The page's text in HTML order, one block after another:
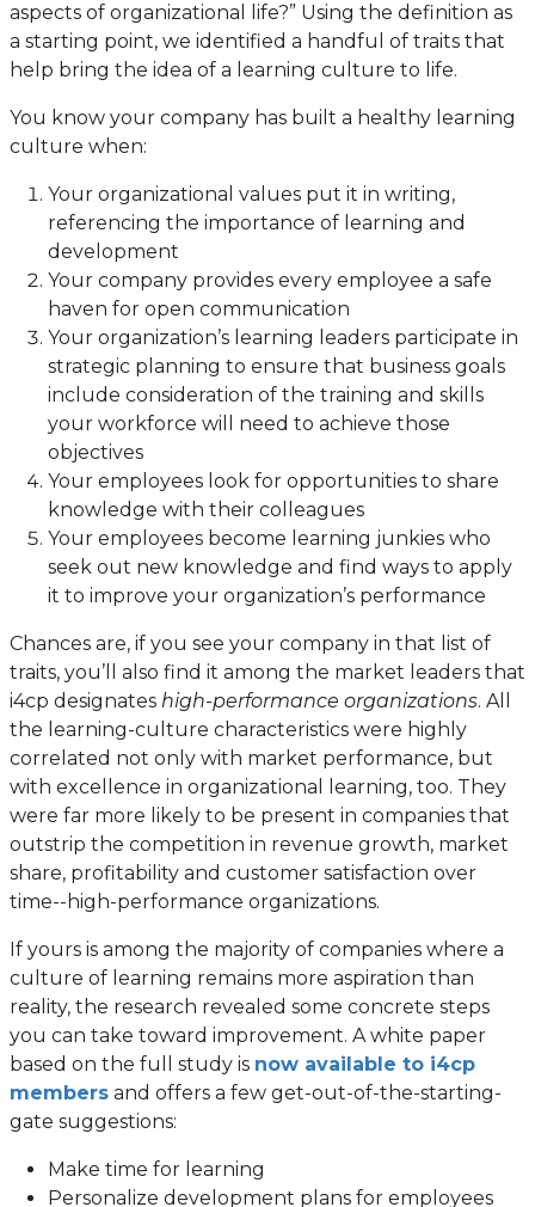
aspects of organizational life?” Using the definition as
a starting point, we identified a handful of traits that
help bring the idea of a learning culture to life.
You know your company has built a healthy learning
culture when:
Your organizational values put it in writing,
referencing the importance of learning and
development
Your company provides every employee a safe
haven for open communication
Your organization’s learning leaders participate in
strategic planning to ensure that business goals
include consideration of the training and skills
your workforce will need to achieve those
objectives
Your employees look for opportunities to share
knowledge with their colleagues
Your employees become learning junkies who
seek out new knowledge and find ways to apply
it to improve your organization’s performance
Chances are, if you see your company in that list of
traits, you’ll also find it among the market leaders that
i4cp designates high-performance organizations. All
the learning-culture characteristics were highly
correlated not only with market performance, but
with excellence in organizational learning, too. They
were far more likely to be present in companies that
outstrip the competition in revenue growth, market
share, profitability and customer satisfaction over
time--high-performance organizations.
If yours is among the majority of companies where a
culture of learning remains more aspiration than
reality, the research revealed some concrete steps
you can take toward improvement. A white paper
based on the full study is now available to i4cp
members and offers a few get-out-of-the-starting-
gate suggestions:
Make time for learning
Personalize development plans for employees